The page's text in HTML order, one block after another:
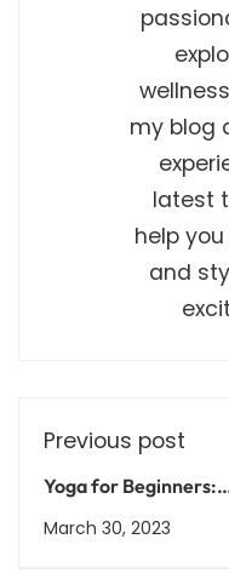
my blog
latest
help
and
Previous post
Yoga for Beginners:
Poses and Tips for
March 30, 2023